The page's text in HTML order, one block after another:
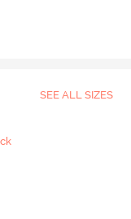
SEE ALL SIZES